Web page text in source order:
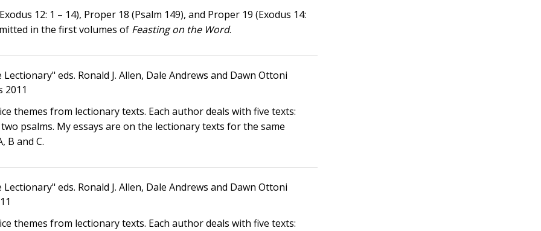
12: 1 – 14), Proper 18 (Psalm 149), and Proper 19 (Exodus 14:
in the first volumes of Feasting on the Word.
eds. Ronald J. Allen, Dale Andrews and Dawn Ottoni
2011
themes from lectionary texts. Each author deals with five texts:
psalms. My essays are on the lectionary texts for the same
B and C.
eds. Ronald J. Allen, Dale Andrews and Dawn Ottoni
themes from lectionary texts. Each author deals with five texts: